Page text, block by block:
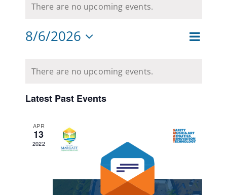
SUBSCRIBE
There are no upcoming events.
Views
Event
Month
8/6/2026
date.
of
Events
There are no upcoming events.
Latest Past Events
APR
13
2022